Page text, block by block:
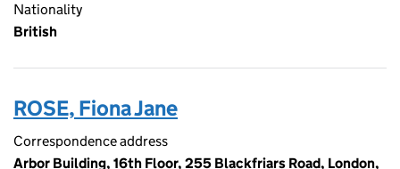
Nationality
British
ROSE, Fiona Jane
Correspondence address
Arbor Building, 16th Floor, 255 Blackfriars Road, London,